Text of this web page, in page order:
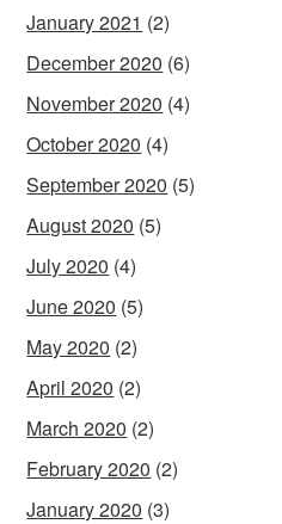
January 2021 (2)
December 2020 (6)
November 2020 (4)
October 2020 (4)
September 2020 (5)
August 2020 (5)
July 2020 (4)
June 2020 (5)
May 2020 (2)
April 2020 (2)
March 2020 (2)
February 2020 (2)
January 2020 (3)